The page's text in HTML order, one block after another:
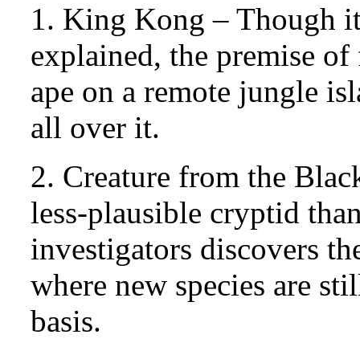
1. King Kong – Though
explained, the premise
ape on a remote jungle
all over it.
2. Creature from the
less-plausible cryptid
investigators discovers
where new species are
basis.